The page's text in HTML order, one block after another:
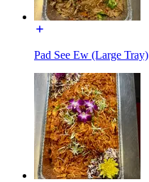
Pad See Ew (Large Tray)